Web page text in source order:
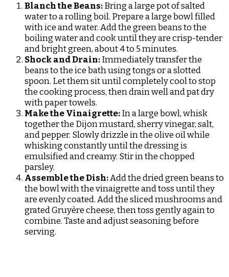
Blanch the Beans:Bring a large pot of salted
water to a rolling boil. Prepare a large bowl filled
with ice and water. Add the green beans to the
boiling water and cook until they are crisp-tender
and bright green, about 4 to 5 minutes.
Shock and Drain:Immediately transfer the
beans to the ice bath using tongs or a slotted
spoon. Let them sit until completely cool to stop
the cooking process, then drain well and pat dry
with paper towels.
Make the Vinaigrette:In a large bowl, whisk
together the Dijon mustard, sherry vinegar, salt,
and pepper. Slowly drizzle in the olive oil while
whisking constantly until the dressing is
emulsified and creamy. Stir in the chopped
parsley.
Assemble the Dish:Add the dried green beans to
the bowl with the vinaigrette and toss until they
are evenly coated. Add the sliced mushrooms and
grated Gruyère cheese, then toss gently again to
combine. Taste and adjust seasoning before
serving.